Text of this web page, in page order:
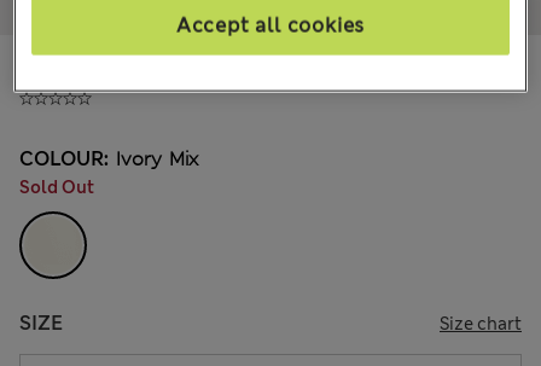
360.00CN¥
COLOUR: Ivory Mix
Sold Out
SIZE Size chart
Accept all cookies